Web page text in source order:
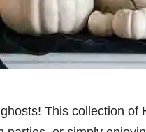
This collection